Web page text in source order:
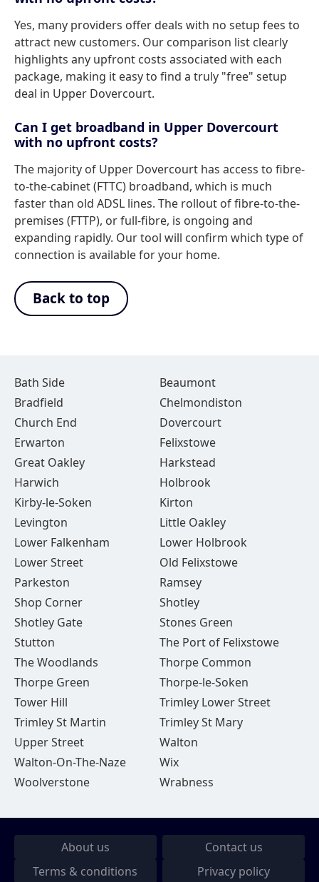
Yes, many providers offer deals with no setup fees to
attract new customers. Our comparison list clearly
highlights any upfront costs associated with each
package, making it easy to find a truly "free" setup
deal in Upper Dovercourt.
Can I get broadband in Upper Dovercourt
with no upfront costs?
The majority of Upper Dovercourt has access to fibre-
to-the-cabinet (FTTC) broadband, which is much
faster than old ADSL lines. The rollout of fibre-to-the-
premises (FTTP), or full-fibre, is ongoing and
expanding rapidly. Our tool will confirm which type of
connection is available for your home.
Back to top
Bath Side
Beaumont
Bradfield
Chelmondiston
Church End
Dovercourt
Erwarton
Felixstowe
Great Oakley
Harkstead
Harwich
Holbrook
Kirby-le-Soken
Kirton
Levington
Little Oakley
Lower Falkenham
Lower Holbrook
Lower Street
Old Felixstowe
Parkeston
Ramsey
Shop Corner
Shotley
Shotley Gate
Stones Green
Stutton
The Port of Felixstowe
The Woodlands
Thorpe Common
Thorpe Green
Thorpe-le-Soken
Tower Hill
Trimley Lower Street
Trimley St Martin
Trimley St Mary
Upper Street
Walton
Walton-On-The-Naze
Wix
Woolverstone
Wrabness
About us
Contact us
Terms & conditions
Privacy policy